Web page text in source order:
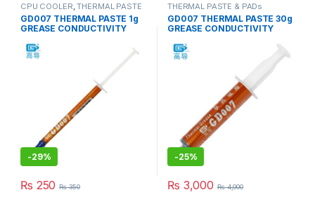
CPU COOLER ,THERMAL PASTE
& PADs
GD007 THERMAL PASTE 1g
GREASE CONDUCTIVITY
-29%
₨ 250 ₨350
THERMAL PASTE & PADs
GD007 THERMAL PASTE 30g
GREASE CONDUCTIVITY
-25%
₨ 3,000 ₨4,000